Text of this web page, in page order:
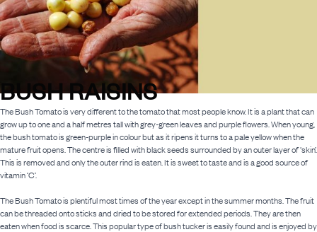
BUSH RAISINS
The Bush Tomato is very different to the tomato that most people know. It is a plant that can
grow up to one and a half metres tall with grey-green leaves and purple flowers. When young,
the bush tomato is green-purple in colour but as it ripens it turns to a pale yellow when the
mature fruit opens. The centre is filled with black seeds surrounded by an outer layer of ‘skin’.
This is removed and only the outer rind is eaten. It is sweet to taste and is a good source of
vitamin ‘C’.
The Bush Tomato is plentiful most times of the year except in the summer months. The fruit
can be threaded onto sticks and dried to be stored for extended periods. They are then
eaten when food is scarce. This popular type of bush tucker is easily found and is enjoyed by